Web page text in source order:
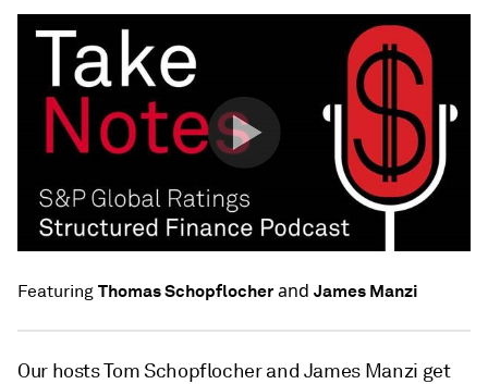
Featuring Thomas Schopflocherand James Manzi
Our hosts Tom Schopflocher and James Manzi get